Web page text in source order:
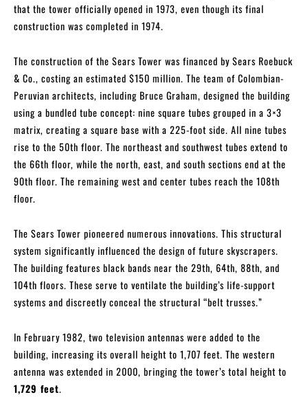
that the tower officially opened in 1973, even though its final
construction was completed in 1974.
The construction of the Sears Tower was financed by Sears Roebuck
& Co., costing an estimated $150 million. The team of Colombian-
Peruvian architects, including Bruce Graham, designed the building
using a bundled tube concept: nine square tubes grouped in a 3×3
matrix, creating a square base with a 225-foot side. All nine tubes
rise to the 50th floor. The northeast and southwest tubes extend to
the 66th floor, while the north, east, and south sections end at the
90th floor. The remaining west and center tubes reach the 108th
floor.
The Sears Tower pioneered numerous innovations. This structural
system significantly influenced the design of future skyscrapers.
The building features black bands near the 29th, 64th, 88th, and
104th floors. These serve to ventilate the building’s life-support
systems and discreetly conceal the structural “belt trusses.”
In February 1982, two television antennas were added to the
building, increasing its overall height to 1,707 feet. The western
antenna was extended in 2000, bringing the tower’s total height to
1,729 feet.